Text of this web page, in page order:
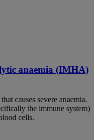
anaemia (IMHA)
causes severe anaemia.
the immune system)
cells.